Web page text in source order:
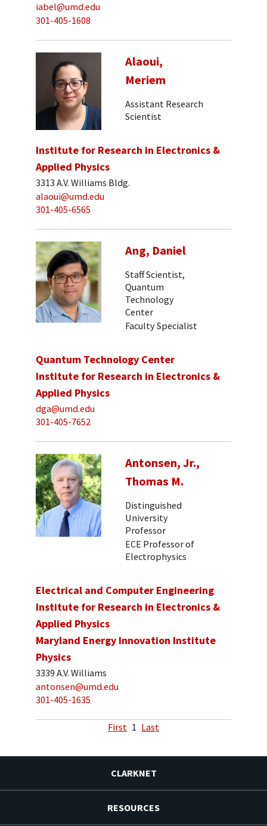
iabel@umd.edu
301-405-1608
Alaoui,
Meriem
Assistant Research
Scientist
Institute for Research in Electronics &
Applied Physics
3313 A.V. Williams Bldg.
alaoui@umd.edu
301-405-6565
Ang, Daniel
Staff Scientist,
Quantum
Technology
Center
Faculty Specialist
Quantum Technology Center
Institute for Research in Electronics &
Applied Physics
dga@umd.edu
301-405-7652
Antonsen, Jr.,
Thomas M.
Distinguished
University
Professor
ECE Professor of
Electrophysics
Electrical and Computer Engineering
Institute for Research in Electronics &
Applied Physics
Maryland Energy Innovation Institute
Physics
3339 A.V. Williams
antonsen@umd.edu
301-405-1635
First 1 Last
CLARKNET
RESOURCES